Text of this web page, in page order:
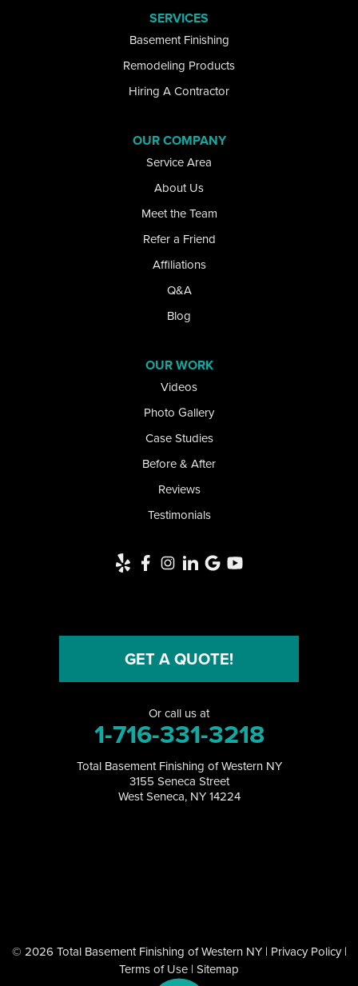
North Tonawanda
SERVICES
Basement Finishing
Remodeling Products
Hiring A Contractor
OUR COMPANY
Service Area
About Us
Meet the Team
Refer a Friend
Affiliations
Q&A
Blog
OUR WORK
Videos
Photo Gallery
Case Studies
Before & After
Reviews
Testimonials
GET A QUOTE!
Or call us at
1-716-331-3218
Total Basement Finishing of Western NY
3155 Seneca Street
West Seneca, NY 14224
© 2026 Total Basement Finishing of Western NY | Privacy Policy|
Terms of Use | Sitemap